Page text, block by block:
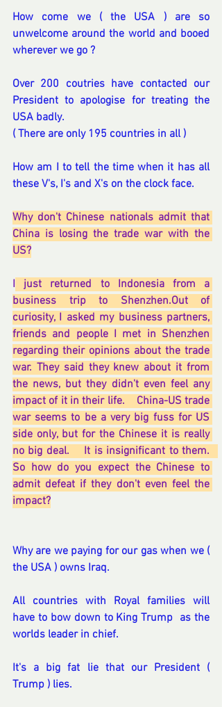
How come we ( the USA ) are so
unwelcome around the world and booed
wherever we go ?
Over 200 coutries have contacted our
President to apologise for treating the
USA badly.
( There are only 195 countries in all )
How am I to tell the time when it has all
these V's, I's and X's on the clock face.
Why don't Chinese nationals admit that
China is losing the trade war with the
US?
I just returned to Indonesia from a
business trip to Shenzhen.Out of
curiosity, I asked my business partners,
friends and people I met in Shenzhen
regarding their opinions about the trade
war. They said they knew about it from
the news, but they didn't even feel any
impact of it in their life.    China-US trade
war seems to be a very big fuss for US
side only, but for the Chinese it is really
no big deal.    It is insignificant to them.
So how do you expect the Chinese to
admit defeat if they don't even feel the
impact?
Why are we paying for our gas when we (
the USA ) owns Iraq.
All countries with Royal families will
have to bow down to King Trump  as the
worlds leader in chief.
It's a big fat lie that our President (
Trump ) lies.